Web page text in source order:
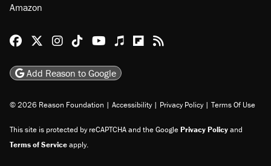
Amazon
Reason Facebook
@reason on X
Reason Instagram
Reason TikTok
Reason Youtube
Apple Podcasts
Reason on Flipboard
Reason RSS
Add Reason to Google
© 2026 Reason Foundation | Accessibility | Privacy Policy | Terms Of Use
This site is protected by reCAPTCHA and the GooglePrivacy Policyand
Terms of Serviceapply.